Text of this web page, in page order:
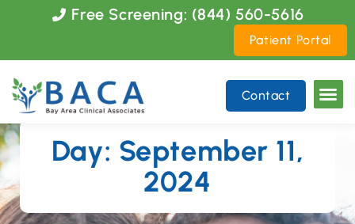
website
includes
an
accessibility
system.
Free Screening: (844) 560-5616
Patient Portal
Contact
Day: September 11,
2024